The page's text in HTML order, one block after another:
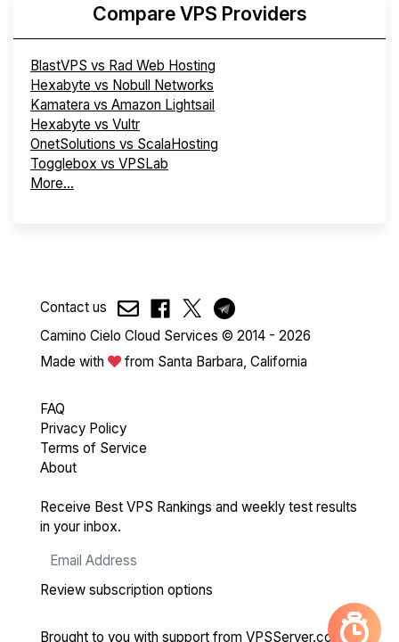
Compare VPS Providers
BlastVPS vs Rad Web Hosting
Hexabyte vs Nobull Networks
Kamatera vs Amazon Lightsail
Hexabyte vs Vultr
OnetSolutions vs ScalaHosting
Togglebox vs VPSLab
More...
Contact us
Camino Cielo Cloud Services © 2014 - 2026
Made with
from Santa Barbara, California
FAQ
Privacy Policy
Terms of Service
About
Receive Best VPS Rankings and weekly test results
in your inbox.
Review subscription options
Brought to you with support from VPSServer.com